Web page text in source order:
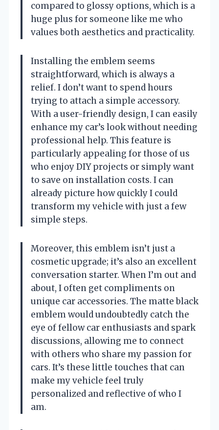
compared to glossy options, which is a
huge plus for someone like me who
values both aesthetics and practicality.
Installing the emblem seems
straightforward, which is always a
relief. I don’t want to spend hours
trying to attach a simple accessory.
With a user-friendly design, I can easily
enhance my car’s look without needing
professional help. This feature is
particularly appealing for those of us
who enjoy DIY projects or simply want
to save on installation costs. I can
already picture how quickly I could
transform my vehicle with just a few
simple steps.
Moreover, this emblem isn’t just a
cosmetic upgrade; it’s also an excellent
conversation starter. When I’m out and
about, I often get compliments on
unique car accessories. The matte black
emblem would undoubtedly catch the
eye of fellow car enthusiasts and spark
discussions, allowing me to connect
with others who share my passion for
cars. It’s these little touches that can
make my vehicle feel truly
personalized and reflective of who I
am.